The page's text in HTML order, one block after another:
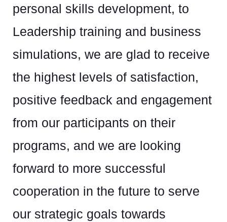
personal skills development, to
Leadership training and business
simulations, we are glad to receive
the highest levels of satisfaction,
positive feedback and engagement
from our participants on their
programs, and we are looking
forward to more successful
cooperation in the future to serve
our strategic goals towards